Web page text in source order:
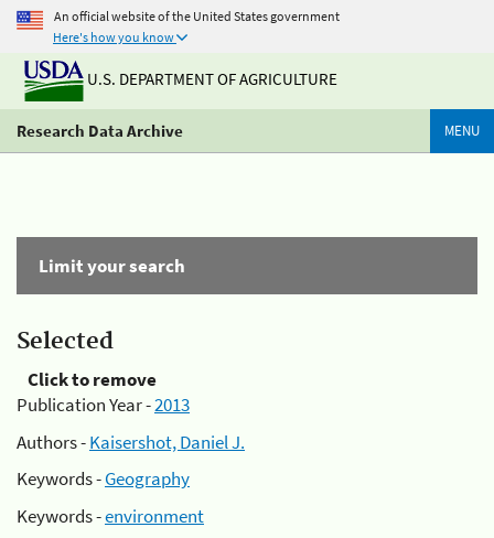
An official website of the United States government
Here's how you know
U.S. DEPARTMENT OF AGRICULTURE
Research Data Archive MENU
Limit your search
Selected
Click to remove
Publication Year -2013
Authors -Kaisershot, Daniel J.
Keywords -Geography
Keywords -environment